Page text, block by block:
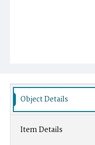
Object Details
Item Details